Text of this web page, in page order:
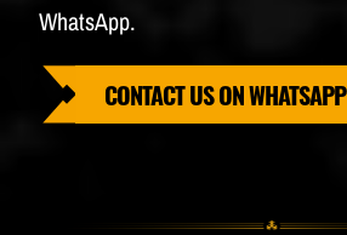
WhatsApp.
CONTACT US ON WHATSAPP